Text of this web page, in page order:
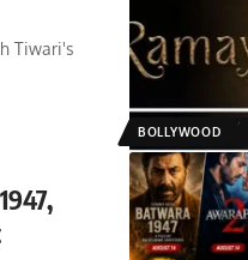
BOLLYWOOD
Tiwari's